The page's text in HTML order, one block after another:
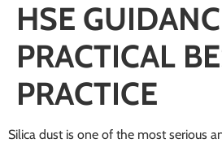
HSE
PRACTICAL
PRACTICE
Silica dust is one of the most serious